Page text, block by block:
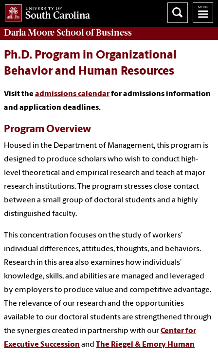
Darla Moore School of Business
Ph.D. Program in Organizational
Behavior and Human Resources
Visit the admissions calendarfor admissions information
and application deadlines.
Program Overview
Housed in the Department of Management, this program is
designed to produce scholars who wish to conduct high-
level theoretical and empirical research and teach at major
research institutions. The program stresses close contact
between a small group of doctoral students and a highly
distinguished faculty.
This concentration focuses on the study of workers’
individual differences, attitudes, thoughts, and behaviors.
Research in this area also examines how individuals’
knowledge, skills, and abilities are managed and leveraged
by employers to produce value and competitive advantage.
The relevance of our research and the opportunities
available to our doctoral students are strengthened through
the synergies created in partnership with ourCenter for
Executive Succession and The Riegel & Emory Human